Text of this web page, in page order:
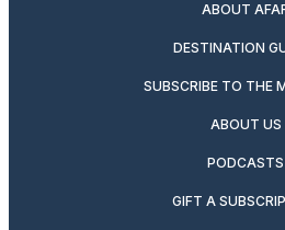
ABOUT
DESTINATION
SUBSCRIBE TO THE
ABOUT US
PODCASTS
GIFT A